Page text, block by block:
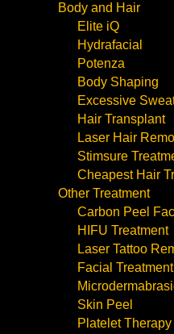
Body and Hair
Elite iQ
Hydrafacial
Potenza
Body Shaping
Excessive
Hair Transplant
Laser Hair
Stimsure
Cheapest Hair
Other Treatment
Carbon Peel
HIFU Treatment
Laser Tattoo
Facial Treatment
Skin Peel
Platelet